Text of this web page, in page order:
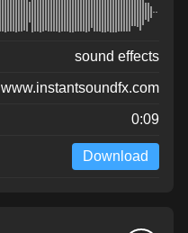
sound effects
www.instantsoundfx.com
0:09
Download